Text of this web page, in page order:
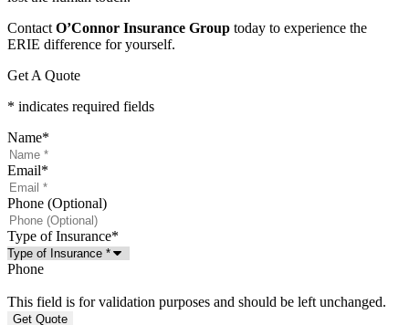
Contact O’Connor Insurance Group today to experience the
ERIE difference for yourself.
Get A Quote
* indicates required fields
Name*
Email*
Phone (Optional)
Type of Insurance*
Phone
This field is for validation purposes and should be left unchanged.